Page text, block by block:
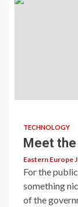
TECHNOLOGY
Meet the
Eastern Europe
For the
something
of the